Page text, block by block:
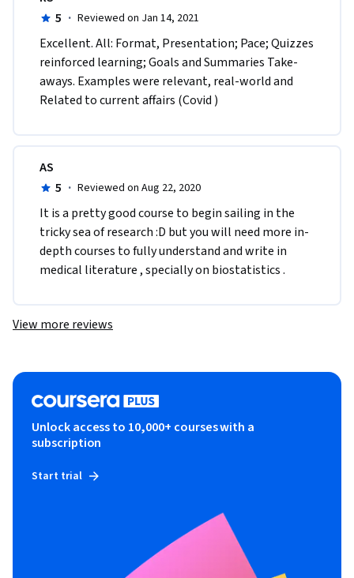
5 · Reviewed on Jan 14, 2021
Excellent. All: Format, Presentation; Pace; Quizzes
reinforced learning; Goals and Summaries Take-
aways. Examples were relevant, real-world and
Related to current affairs (Covid )
AS
5 · Reviewed on Aug 22, 2020
It is a pretty good course to begin sailing in the
tricky sea of research :D but you will need more in-
depth courses to fully understand and write in
medical literature , specially on biostatistics .
View more reviews
Unlock access to 10,000+ courses with a
subscription
Start trial